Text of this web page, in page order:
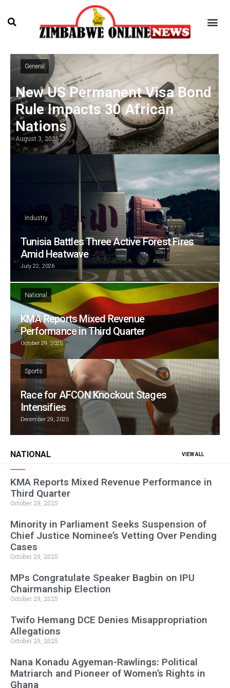
General
New US Permanent Visa Bond
Rule Impacts 30 African
Nations
August 3, 2026
Industry
Tunisia Battles Three Active Forest Fires
Amid Heatwave
July 22, 2026
National
KMA Reports Mixed Revenue
Performance in Third Quarter
October 29, 2025
Sports
Race for AFCON Knockout Stages
Intensifies
December 29, 2025
NATIONAL VIEW ALL
KMA Reports Mixed Revenue Performance in
Third Quarter
October 29, 2025
Minority in Parliament Seeks Suspension of
Chief Justice Nominee’s Vetting Over Pending
Cases
October 29, 2025
MPs Congratulate Speaker Bagbin on IPU
Chairmanship Election
October 29, 2025
Twifo Hemang DCE Denies Misappropriation
Allegations
October 29, 2025
Nana Konadu Agyeman-Rawlings: Political
Matriarch and Pioneer of Women’s Rights in
Ghana